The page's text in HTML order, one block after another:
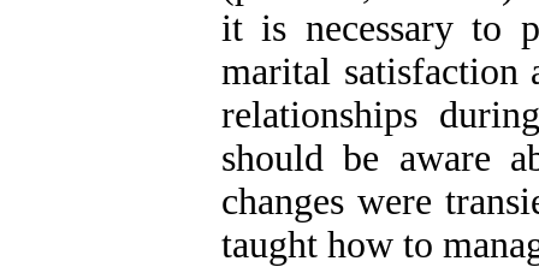
it is necessary to
marital satisfaction
relationships
should be aware
changes were
taught how to